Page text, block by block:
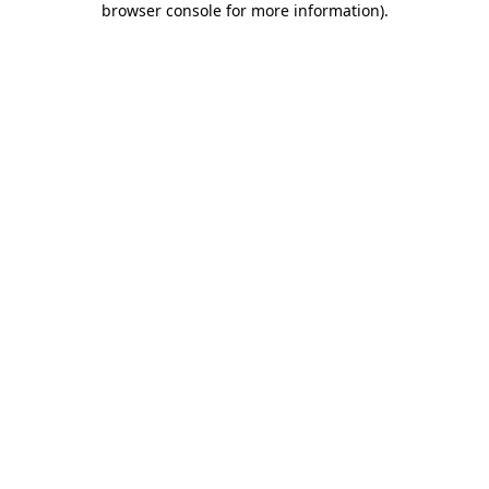
browser console for more information).